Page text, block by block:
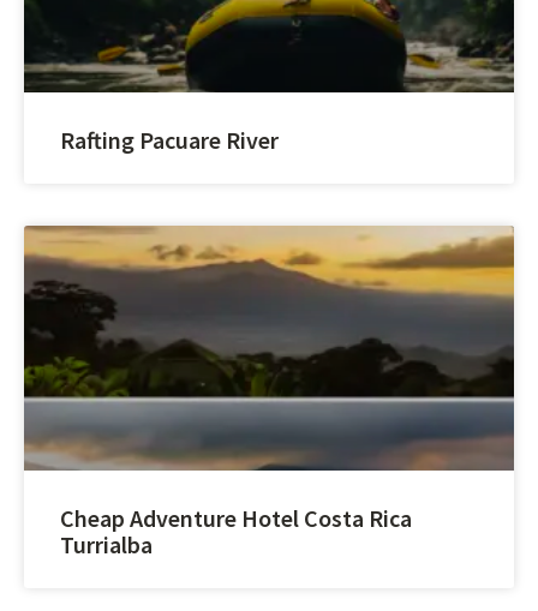
Rafting Pacuare River
Cheap Adventure Hotel Costa Rica
Turrialba